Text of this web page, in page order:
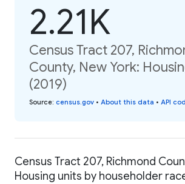
2.21K
Census Tract 207,
County, New York:
(2019)
Source: census.gov • About this data • API
Census Tract 207, Richmond
Housing units by householder